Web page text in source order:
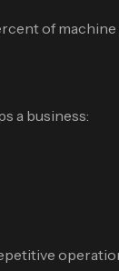
of
a business: